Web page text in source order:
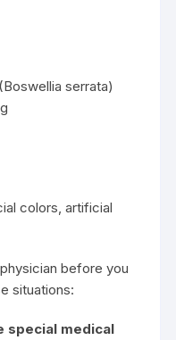
serrata)
colors, artificial
before you
situations:
special medical